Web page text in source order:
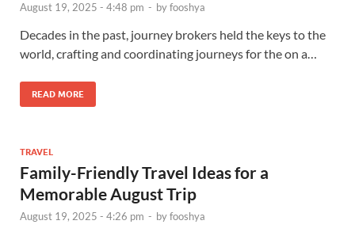
August 19, 2025 - 4:48 pm - byfooshya
Decades in the past, journey brokers held the keys to the
world, crafting and coordinating journeys for the on a…
READ MORE
TRAVEL
Family-Friendly Travel Ideas for a
Memorable August Trip
August 19, 2025 - 4:26 pm - byfooshya